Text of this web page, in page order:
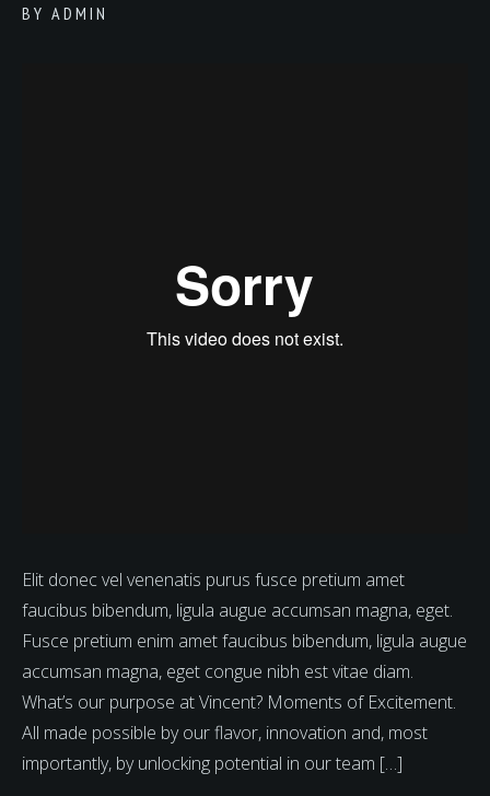
BY ADMIN
Elit donec vel venenatis purus fusce pretium amet
faucibus bibendum, ligula augue accumsan magna, eget.
Fusce pretium enim amet faucibus bibendum, ligula augue
accumsan magna, eget congue nibh est vitae diam.
What’s our purpose at Vincent? Moments of Excitement.
All made possible by our flavor, innovation and, most
importantly, by unlocking potential in our team […]